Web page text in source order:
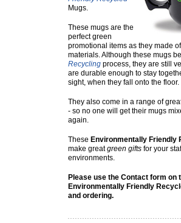
Mugs.
These mugs are the
perfect green
promotional items as they made
materials. Although these mugs
Recycling process, they are still
are durable enough to stay
sight, when they fall onto the floor.
They also come in a range of
- so no one will get their mugs
again.
These Environmentally Friendly
make greatgreen gifts for your
environments.
Please use the Contact form on
Environmentally Friendly
and ordering.